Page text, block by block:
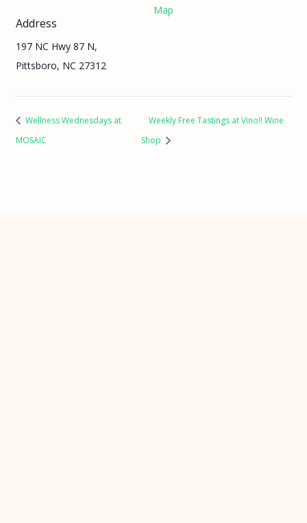
Map
Address
197 NC Hwy 87 N,
Pittsboro, NC 27312
Wellness Wednesdays at
MOSAIC
Weekly Free Tastings at Vino!! Wine
Shop